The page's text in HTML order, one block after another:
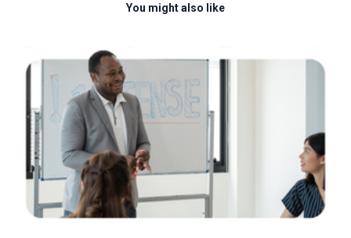
You might also like